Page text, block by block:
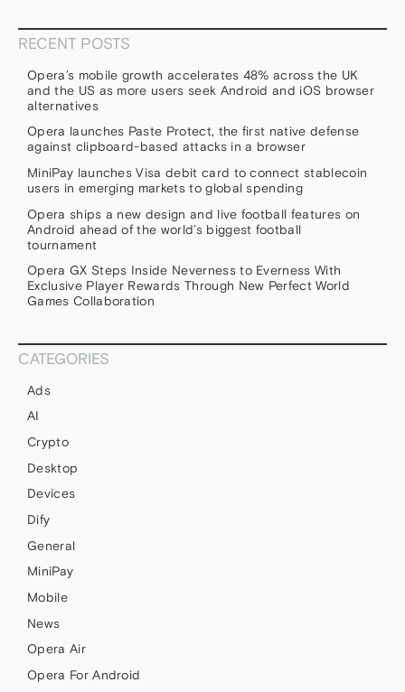
RECENT POSTS
Opera’s mobile growth accelerates 48% across the UK
and the US as more users seek Android and iOS browser
alternatives
Opera launches Paste Protect, the first native defense
against clipboard-based attacks in a browser
MiniPay launches Visa debit card to connect stablecoin
users in emerging markets to global spending
Opera ships a new design and live football features on
Android ahead of the world’s biggest football
tournament
Opera GX Steps Inside Neverness to Everness With
Exclusive Player Rewards Through New Perfect World
Games Collaboration
CATEGORIES
Ads
AI
Crypto
Desktop
Devices
Dify
General
MiniPay
Mobile
News
Opera Air
Opera For Android